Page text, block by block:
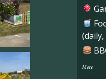
More